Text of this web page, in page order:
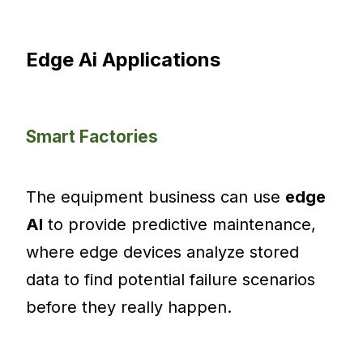
Edge Ai Applications
Smart Factories
The equipment business can use edge
AI to provide predictive maintenance,
where edge devices analyze stored
data to find potential failure scenarios
before they really happen.